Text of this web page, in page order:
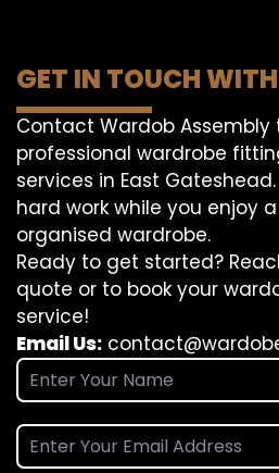
GET IN TOUCH
Contact Wardob
professional wardrobe
services in East
hard work while you enjoy
organised wardrobe.
Ready to get started?
quote or to book your
service!
Email Us: